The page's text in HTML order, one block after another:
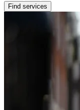
Find services